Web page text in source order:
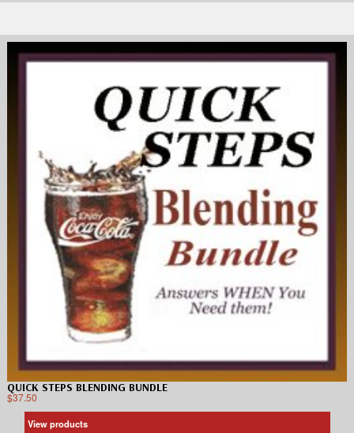
QUICK STEPS BLENDING BUNDLE
$37.50
View products